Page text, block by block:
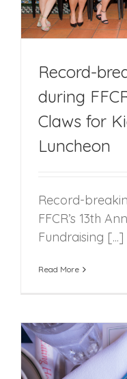
Record-
during
Claws for
Luncheon
Record-
FFCR’s 13th
Fundraising [...]
Read More